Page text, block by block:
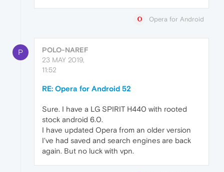
Opera for Android
P
POLO-NAREF
23 MAY 2019,
11:52
RE: Opera for Android 52
Sure. I have a LG SPIRIT H440 with rooted
stock android 6.0.
I have updated Opera from an older version
I've had saved and search engines are back
again. But no luck with vpn.